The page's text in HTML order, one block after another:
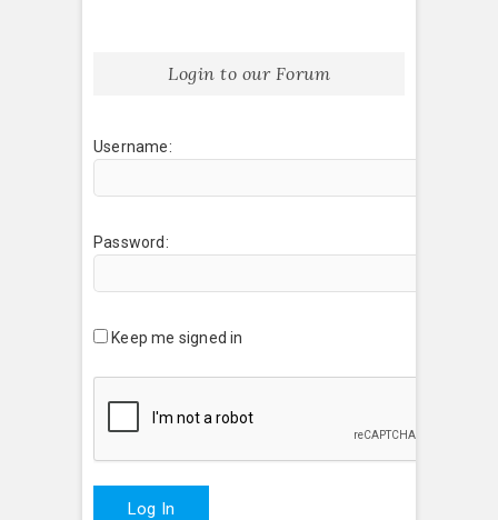
Login to our Forum
Username:
Password:
Keep me signed in
Log In